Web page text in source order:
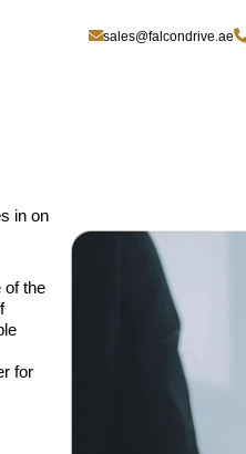
sales@falcondrive.ae
in on
of the
for